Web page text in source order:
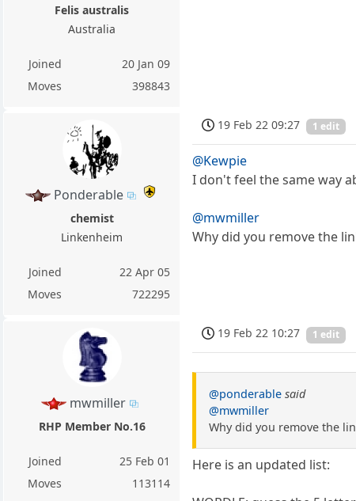
Felis australis
Australia
Joined
20 Jan 09
Moves
398843
Ponderable
chemist
Linkenheim
Joined
22 Apr 05
Moves
722295
19 Feb 22 09:27 1 edit
@Kewpie
I don't feel the same way
@mwmiller
Why did you remove the
mwmiller
RHP Member No.16
Joined
25 Feb 01
Moves
113114
19 Feb 22 10:27 1 edit
@ponderable said
@mwmiller
Why did you remove the
Here is an updated list: